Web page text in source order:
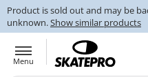
Product is sold out and may be
unknown.Show similar products
Menu